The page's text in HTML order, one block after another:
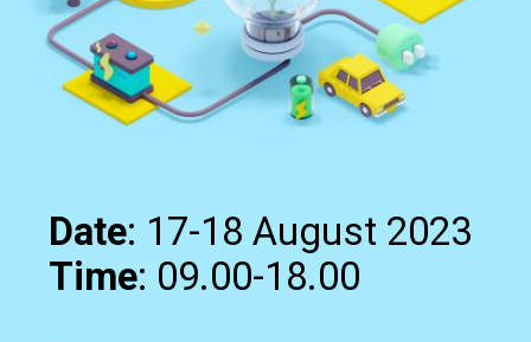
Date
Time: 09.00-18.00